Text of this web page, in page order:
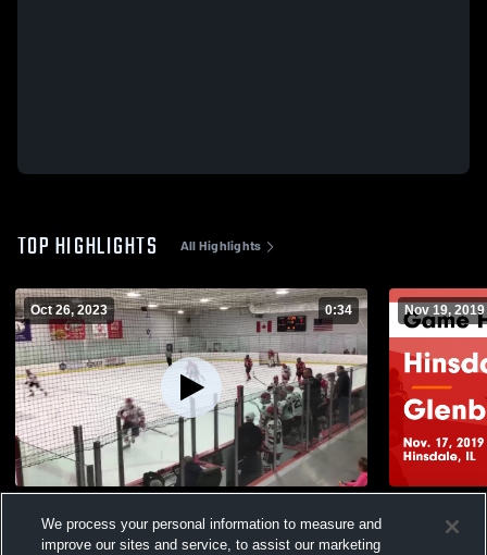
TOP HIGHLIGHTS All Highlights
Oct 26, 2023 0:34
Views
Nov 19, 2019
Highlights
We process your personal information to measure and
improve our sites and service, to assist our marketing